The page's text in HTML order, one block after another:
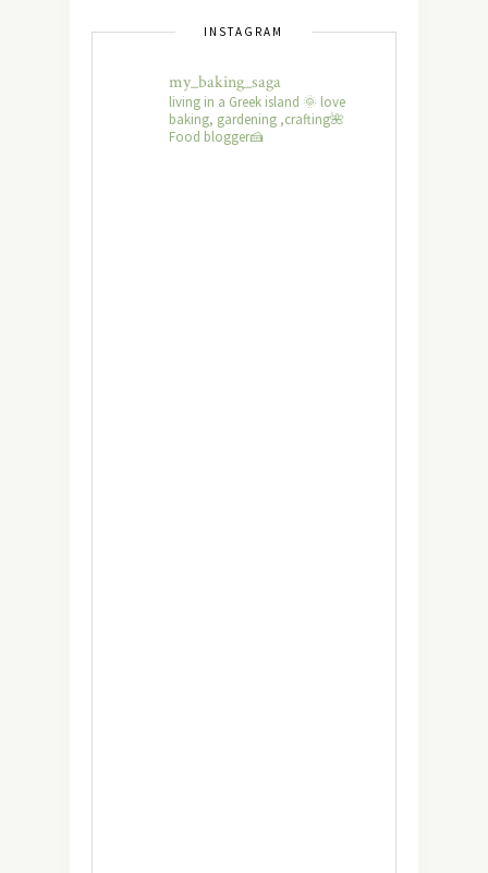
INSTAGRAM
my_baking_saga
living in a Greek island 🌞 love
baking, gardening ,crafting🌺
Food blogger🍰